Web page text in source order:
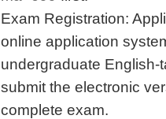
Exam Registration:
online application
undergraduate English-
submit the electronic
complete exam.